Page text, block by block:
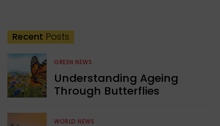
Recent Posts
GREEN NEWS
Understanding Ageing
Through Butterflies
WORLD NEWS